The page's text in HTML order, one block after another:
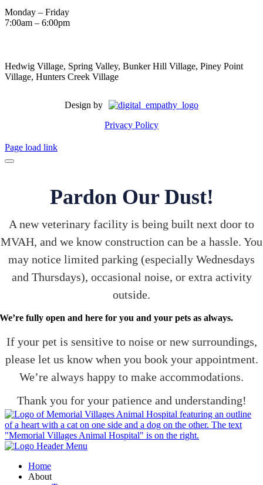
Monday – Friday
7:00am – 6:00pm
Hedwig Village, Spring Valley, Bunker Hill Village, Piney Point
Village, Hunters Creek Village
Design by
Privacy Policy
Page load link
Pardon Our Dust!
A new veterinary facility is being built next door to
MVAH, and we know construction can be a hassle. You
may notice limited parking (especially Wednesdays
and Thursdays), occasional noise, or extra activity
outside.
We’re fully open and here for you and your pets as always.
If your pet is sensitive to noise or new surroundings,
please let us know when you book your appointment.
We’re always happy to make accommodations.
Thank you for your patience and understanding!
Home
About